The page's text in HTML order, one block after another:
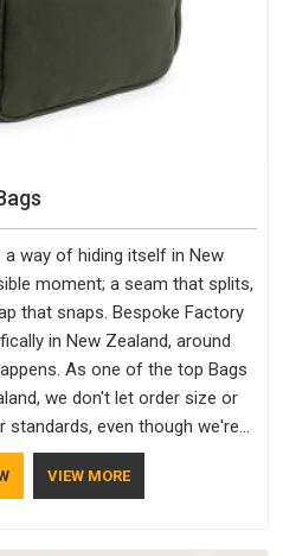
way of hiding itself in New
moment; a seam that splits,
that snaps. Bespoke Factory
in New Zealand, around
As one of the top Bags
we don't let order size or
even though we're
by buyers as Durable
recognition comes from
VIEW MORE